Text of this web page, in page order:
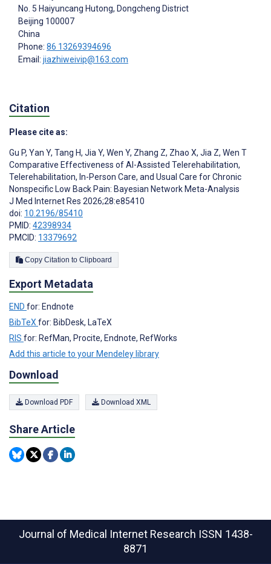
No. 5 Haiyuncang Hutong, Dongcheng District
Beijing 100007
China
Phone: 86 13269394696
Email: jiazhiweivip@163.com
Citation
Please cite as:
Gu P, Yan Y, Tang H, Jia Y, Wen Y, Zhang Z, Zhao X, Jia Z, Wen T
Comparative Effectiveness of AI-Assisted Telerehabilitation,
Telerehabilitation, In-Person Care, and Usual Care for Chronic
Nonspecific Low Back Pain: Bayesian Network Meta-Analysis
J Med Internet Res 2026;28:e85410
doi: 10.2196/85410
PMID: 42398934
PMCID: 13379692
Copy Citation to Clipboard
Export Metadata
END for: Endnote
BibTeXfor: BibDesk, LaTeX
RIS for: RefMan, Procite, Endnote, RefWorks
Add this article to your Mendeley library
Download
Download PDF Download XML
Share Article
Journal of Medical Internet Research ISSN 1438-
8871